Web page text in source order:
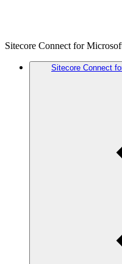
Sitecore Connect for
Sitecore Connect